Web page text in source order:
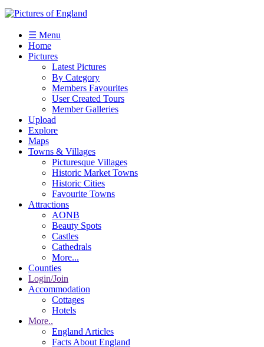
☰ Menu
Home
Pictures
Latest Pictures
By Category
Members Favourites
User Created Tours
Member Galleries
Upload
Explore
Maps
Towns & Villages
Picturesque Villages
Historic Market Towns
Historic Cities
Favourite Towns
Attractions
AONB
Beauty Spots
Castles
Cathedrals
More...
Counties
Login/Join
Accommodation
Cottages
Hotels
More..
England Articles
Facts About England